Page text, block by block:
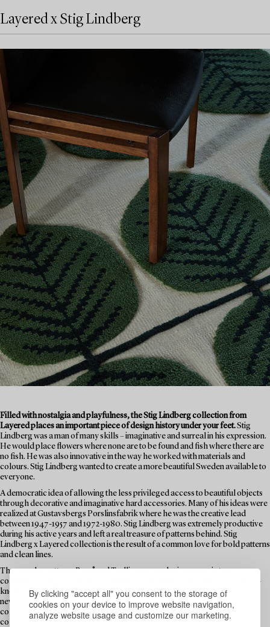
By clicking "accept all" you consent to the storage of
cookies on your device to improve website navigation,
analyze website usage and customize our marketing.
Layered x Stig Lindberg
Filled with nostalgia and playfulness, the Stig Lindberg collection from
Layered places an important piece of design history under your feet.Stig
Lindberg was a man of many skills – imaginative and surreal in his expression.
He would place flowers where none are to be found and fish where there are
no fish. He was also innovative in the way he worked with materials and
colours. Stig Lindberg wanted to create a more beautiful Sweden available to
everyone.
A democratic idea of allowing the less privileged access to beautiful objects
through decorative and imaginative hard accessories. Many of his ideas were
realized at Gustavsbergs Porslinsfabrik where he was the creative lead
between 1947-1957 and 1972-1980. Stig Lindberg was extremely productive
during his active years and left a real treasure of patterns behind. Stig
Lindberg x Layered collection is the result of a common love for bold patterns
and clean lines.
The popular patterns Berså and Trellis were each given a rug in two
colourways. Stig’s collection combines 100% New Zealand wool in a hand-
knotted technique. Stig's wife Gunnel designed and weaved a rug that was
never taken into production. As a tribute to her, and as a complementary
colourway to the more intense rugs, the Gunnel rug also made it into the
collection.